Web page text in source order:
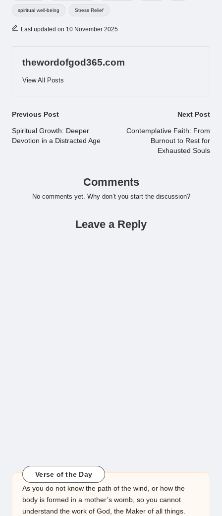
spiritual well-being Stress Relief
Last updated on 10 November 2025
thewordofgod365.com
View All Posts
Post
navigation
Previous Post
Spiritual Growth: Deeper
Devotion in a Distracted Age
Next Post
Contemplative Faith: From
Burnout to Rest for
Exhausted Souls
Comments
No comments yet. Why don’t you start the discussion?
Leave a Reply
Verse of the Day
As you do not know the path of the wind, or how the
body is formed in a mother’s womb, so you cannot
understand the work of God, the Maker of all things.